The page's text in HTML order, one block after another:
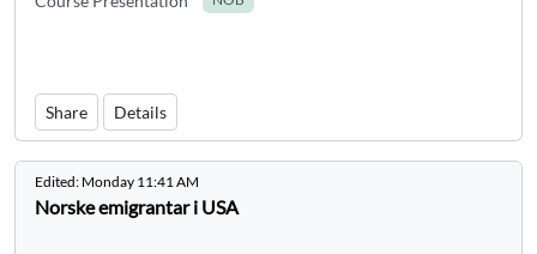
Share Details
Edited: Monday 11:41 AM
Norske emigrantar i USA